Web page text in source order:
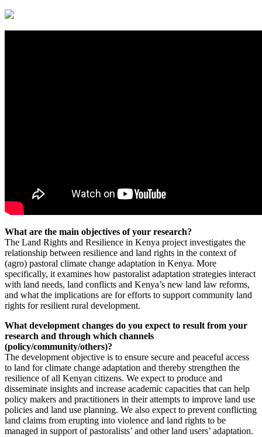
What are the main objectives of your research?
The Land Rights and Resilience in Kenya project investigates the
relationship between resilience and land rights in the context of
(agro) pastoral climate change adaptation in Kenya. More
specifically, it examines how pastoralist adaptation strategies interact
with land needs, land conflicts and Kenya’s new land law reforms,
and what the implications are for efforts to support community land
rights for resilient rural development.
What development changes do you expect to result from your
research and through which channels
(policy/community/others)?
The development objective is to ensure secure and peaceful access
to land for climate change adaptation and thereby strengthen the
resilience of all Kenyan citizens. We expect to produce and
disseminate insights and increase academic capacities that can help
policy makers and practitioners in their attempts to improve land use
policies and land use planning. We also expect to prevent conflicting
land claims from erupting into violence and land rights to be
managed in support of pastoralists’ and other land users’ adaptation.